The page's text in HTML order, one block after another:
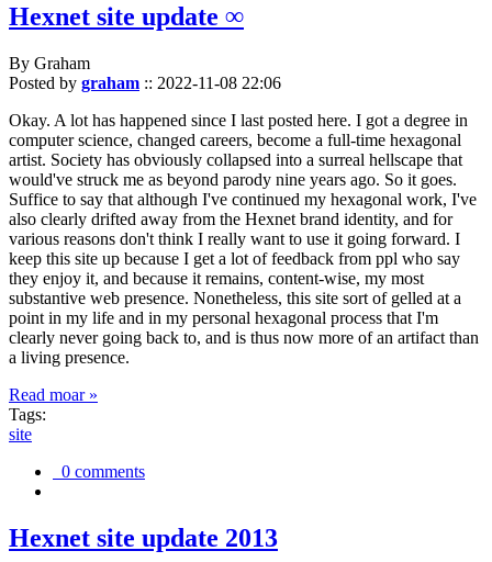
Hexnet site update ∞
By Graham
Posted by graham :: 2022-11-08 22:06
Okay. A lot has happened since I last posted here. I got a degree in
computer science, changed careers, become a full-time hexagonal
artist. Society has obviously collapsed into a surreal hellscape that
would've struck me as beyond parody nine years ago. So it goes.
Suffice to say that although I've continued my hexagonal work, I've
also clearly drifted away from the Hexnet brand identity, and for
various reasons don't think I really want to use it going forward. I
keep this site up because I get a lot of feedback from ppl who say
they enjoy it, and because it remains, content-wise, my most
substantive web presence. Nonetheless, this site sort of gelled at a
point in my life and in my personal hexagonal process that I'm
clearly never going back to, and is thus now more of an artifact than
a living presence.
Read moar »
Tags:
site
0 comments
Hexnet site update 2013